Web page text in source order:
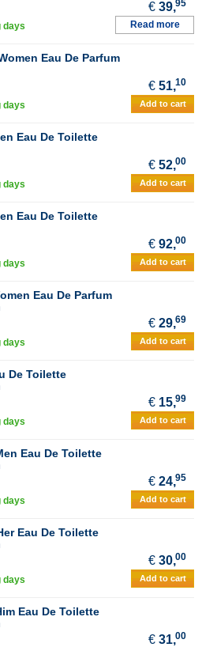
€ 39,95
days Read more
Eau De Parfum
€ 51,10
days Add to cart
Eau De Toilette
€ 52,00
days Add to cart
Eau De Toilette
€ 92,00
days Add to cart
Eau De Parfum
€ 29,69
days Add to cart
De Toilette
€ 15,99
days Add to cart
Eau De Toilette
€ 24,95
days Add to cart
Eau De Toilette
€ 30,00
days Add to cart
Eau De Toilette
€ 31,00